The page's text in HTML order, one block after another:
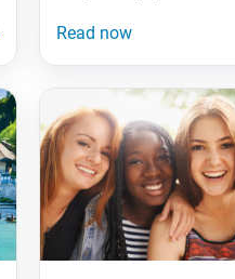
all those affected by
parts of Kyushu [the
of Japan’s four main
Through faith in the